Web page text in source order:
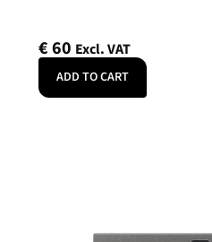
€60 Excl. VAT
ADD TO CART